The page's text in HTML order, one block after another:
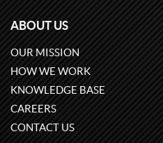
ABOUT US
OUR MISSION
HOW WE WORK
KNOWLEDGE BASE
CAREERS
CONTACT US